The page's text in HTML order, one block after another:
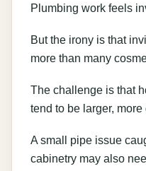
Plumbing work feels
But the irony is that
more than many
The challenge is that
tend to be larger,
A small pipe issue
cabinetry may also